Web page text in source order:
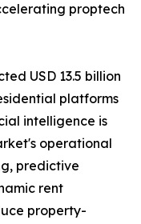
proptech
USD 13.5 billion
platforms
intelligence is
operational
predictive
rent
property-